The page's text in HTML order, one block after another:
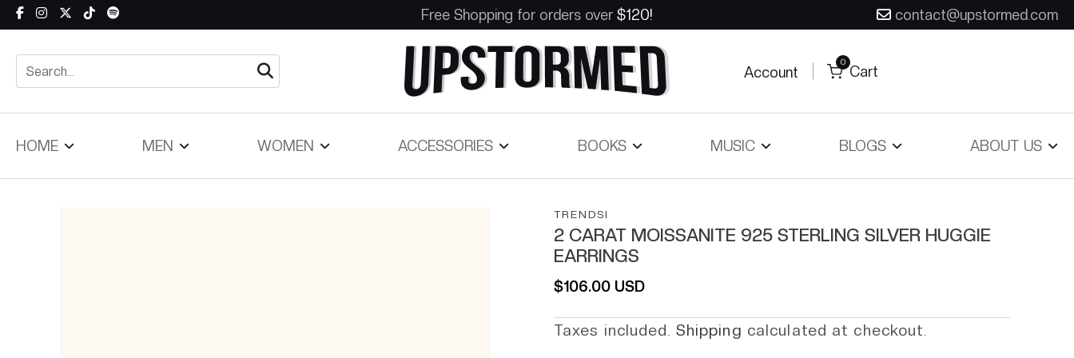
Skip to content
Free Shopping for orders over$120! contact@upstormed.com
Account Cart
0
HOME MEN WOMEN ACCESSORIES BOOKS MUSIC BLOGS ABOUT US
TRENDSI
2 CARAT MOISSANITE 925 STERLING SILVER HUGGIE
EARRINGS
Regular price
$106.00 USD
Taxes included. Shipping calculated at checkout.